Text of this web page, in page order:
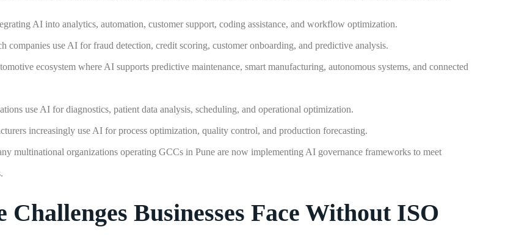
AI into analytics, automation, customer support, coding assistance, and workflow optimization.
companies use AI for fraud detection, credit scoring, customer onboarding, and predictive analysis.
ecosystem where AI supports predictive maintenance, smart manufacturing, autonomous systems, and connected
use AI for diagnostics, patient data analysis, scheduling, and operational optimization.
increasingly use AI for process optimization, quality control, and production forecasting.
multinational organizations operating GCCs in Pune are now implementing AI governance frameworks to meet
Businesses Face Without ISO